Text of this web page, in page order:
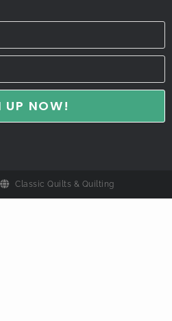
Classic Quilts & Quilting